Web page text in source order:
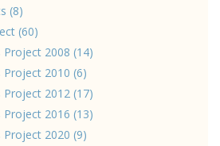
(8)
(60)
2008 (14)
2010 (6)
2012 (17)
2016 (13)
2020 (9)